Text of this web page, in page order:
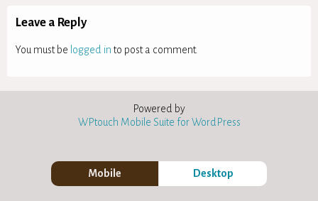
Leave a Reply
You must be logged in to post a comment.
Powered by
WPtouch Mobile Suite for WordPress
Mobile Desktop